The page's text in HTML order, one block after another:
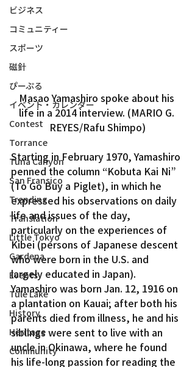
ビジネス
コミュニティー
スポーツ
磁針
ぴーぷる
イベント・カレンダー
Contest
Torrance
Tuna Canyon
San Fransico
Trending
Translation
Little Tokyo
Gardena
Events
Tule Lake
History
Heritage
Community
Masao Yamashiro spoke about his
life in a 2014 interview. (MARIO G.
REYES/Rafu Shimpo)
Starting in February 1970, Yamashiro
penned the column “Kobuta Kai Ni”
(To Go Buy a Piglet), in which he
expressed his observations on daily
life and issues of the day,
particularly on the experiences of
Kibei (persons of Japanese descent
who were born in the U.S. and
largely educated in Japan).
Yamashiro was born Jan. 12, 1916 on
a plantation on Kauai; after both his
parents died from illness, he and his
siblings were sent to live with an
uncle in Okinawa, where he found
his life-long passion for reading the